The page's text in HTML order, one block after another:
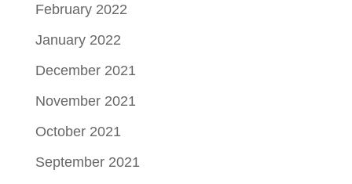
February 2022
January 2022
December 2021
November 2021
October 2021
September 2021